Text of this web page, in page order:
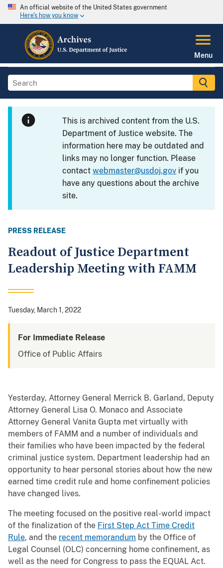
An official website of the United States government
Here's how you know
Menu
This is archived content from the U.S.
Department of Justice website. The
information here may be outdated and
links may no longer function. Please
contactwebmaster@usdoj.gov if you
have any questions about the archive
site.
PRESS RELEASE
Readout of Justice Department
Leadership Meeting with FAMM
Tuesday, March 1, 2022
For Immediate Release
Office of Public Affairs
Yesterday, Attorney General Merrick B. Garland, Deputy
Attorney General Lisa O. Monaco and Associate
Attorney General Vanita Gupta met virtually with
members of FAMM and a number of individuals and
their families who have been impacted by the federal
criminal justice system. Department leadership had an
opportunity to hear personal stories about how the new
earned time credit rule and home confinement policies
have changed lives.
The meeting focused on the positive real-world impact
of the finalization of the First Step Act Time Credit
Rule, and the recent memorandum by the Office of
Legal Counsel (OLC) concerning home confinement, as
well as the need for Congress to pass the EQUAL Act.